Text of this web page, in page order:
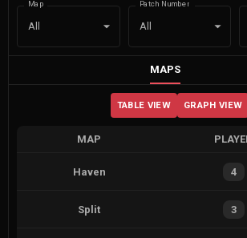
Map
All
Patch Number
All
MAPS
TABLE VIEW GRAPH VIEW
MAP
Haven 4
Split 3